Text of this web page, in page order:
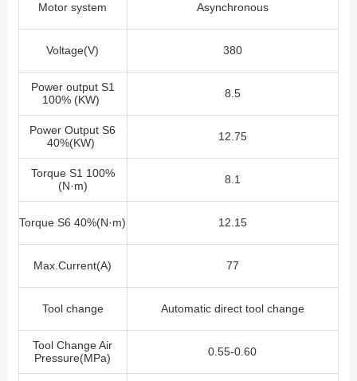
Motor system Asynchronous
Voltage(V) 380
Power output S1
100% (KW)
8.5
Power Output S6
40%(KW)
12.75
Torque S1 100%
(N·m)
8.1
Torque S6 40%(N·m) 12.15
Max.Current(A) 77
Tool change Automatic direct tool change
Tool Change Air
Pressure(MPa)
0.55-0.60